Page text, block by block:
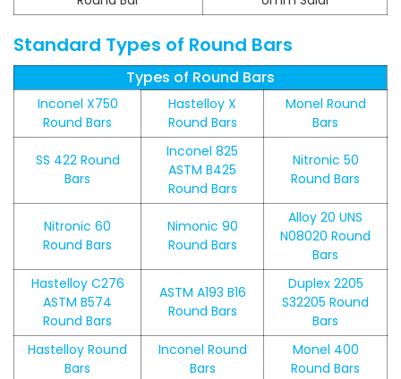
Standard Types of Round Bars
Types of Round Bars
Inconel X750
Round Bars
Hastelloy X
Round Bars
Monel Round
Bars
SS 422 Round
Bars
Inconel 825
ASTM B425
Round Bars
Nitronic 50
Round Bars
Nitronic 60
Round Bars
Nimonic 90
Round Bars
Alloy 20 UNS
N08020 Round
Bars
Hastelloy C276
ASTM B574
Round Bars
ASTM A193 B16
Round Bars
Duplex 2205
S32205 Round
Bars
Hastelloy Round
Bars
Inconel Round
Bars
Monel 400
Round Bars